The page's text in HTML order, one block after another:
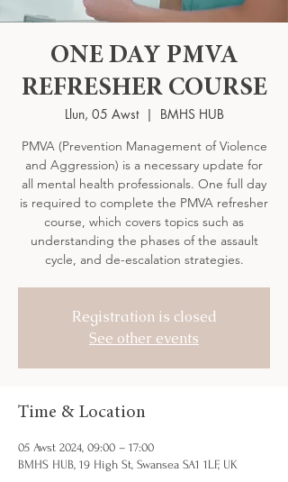
ONE DAY PMVA
REFRESHER COURSE
Llun, 05 Awst
  |
BMHS HUB
PMVA (Prevention Management of Violence
and Aggression) is a necessary update for
all mental health professionals. One full day
is required to complete the PMVA refresher
course, which covers topics such as
understanding the phases of the assault
cycle, and de-escalation strategies.
Registration is closed
See other events
Time & Location
05 Awst 2024, 09:00 – 17:00
BMHS HUB, 19 High St, Swansea SA1 1LF, UK